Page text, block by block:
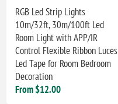
RGB Led Strip Lights
10m/32ft, 30m/100ft Led
Room Light with APP/IR
Control Flexible Ribbon Luces
Led Tape for Room Bedroom
Decoration
From $12.00